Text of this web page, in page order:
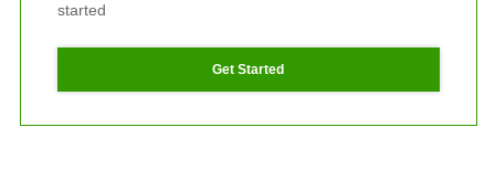
started
Get Started